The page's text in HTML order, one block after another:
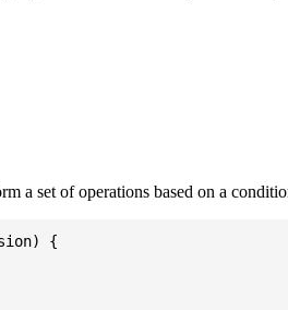
a set of operations based on a
{